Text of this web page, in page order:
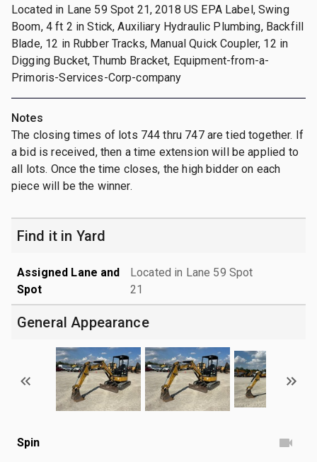
Located in Lane 59 Spot 21, 2018 US EPA Label, Swing
Boom, 4 ft 2 in Stick, Auxiliary Hydraulic Plumbing, Backfill
Blade, 12 in Rubber Tracks, Manual Quick Coupler, 12 in
Digging Bucket, Thumb Bracket, Equipment-from-a-
Primoris-Services-Corp-company
Notes
The closing times of lots 744 thru 747 are tied together. If
a bid is received, then a time extension will be applied to
all lots. Once the time closes, the high bidder on each
piece will be the winner.
Find it in Yard
Assigned Lane and
Spot
Located in Lane 59 Spot
21
General Appearance
Spin